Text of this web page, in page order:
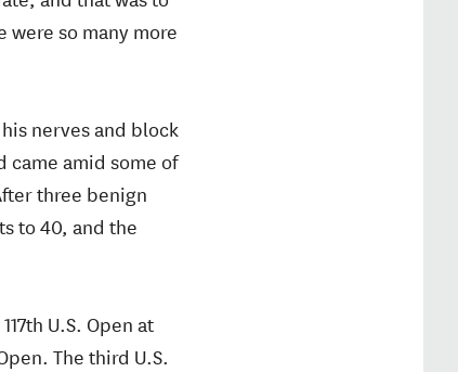
were so many more
nerves and block
came amid some of
three benign
to 40, and the
U.S. Open at
The third U.S.